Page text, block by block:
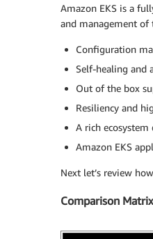
Amazon EKS is a
and management of
Configuration
Self-healing and
Out of the box
Resiliency and
A rich
Amazon EKS
Next let’s review
Comparison